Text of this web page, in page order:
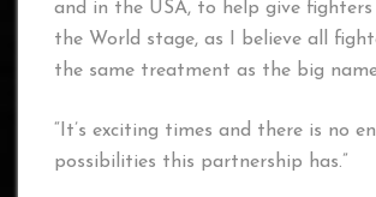
and in the USA, to help give fighters
the World stage, as I believe all
the same treatment as the big
“It’s exciting times and there is no
possibilities this partnership has.”